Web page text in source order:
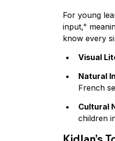
For young
input,"
know every
Visual
Natural
French
Cultural
children